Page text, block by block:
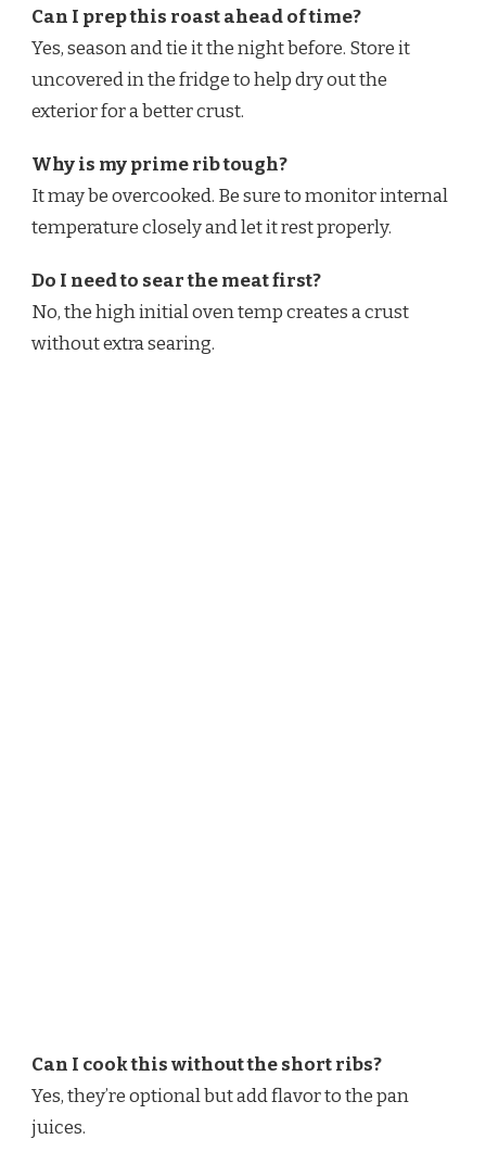
Can I prep this roast ahead of time?
Yes, season and tie it the night before. Store it
uncovered in the fridge to help dry out the
exterior for a better crust.
Why is my prime rib tough?
It may be overcooked. Be sure to monitor internal
temperature closely and let it rest properly.
Do I need to sear the meat first?
No, the high initial oven temp creates a crust
without extra searing.
Can I cook this without the short ribs?
Yes, they’re optional but add flavor to the pan
juices.